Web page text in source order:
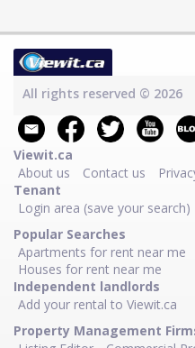
All rights reserved © 2026
Viewit.ca
About us
Contact us
Tenant
Login area (save your search)
Popular Searches
Apartments for rent near me
Houses for rent near me
Independent landlords
Add your rental to Viewit.ca
Property Management